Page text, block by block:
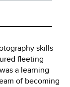
skills
fleeting
a learning
of becoming